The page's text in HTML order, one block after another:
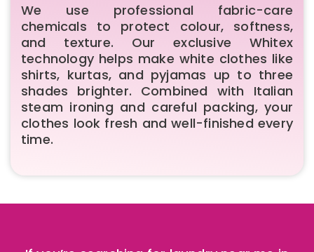
We use professional fabric-care
chemicals to protect colour, softness,
and texture. Our exclusive Whitex
technology helps make white clothes like
shirts, kurtas, and pyjamas up to three
shades brighter. Combined with Italian
steam ironing and careful packing, your
clothes look fresh and well-finished every
time.